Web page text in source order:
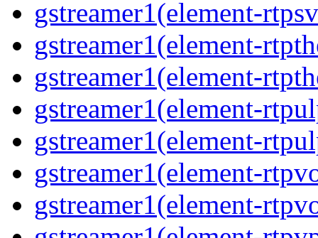
gstreamer1(element-
gstreamer1(element-
gstreamer1(element-
gstreamer1(element-
gstreamer1(element-
gstreamer1(element-
gstreamer1(element-